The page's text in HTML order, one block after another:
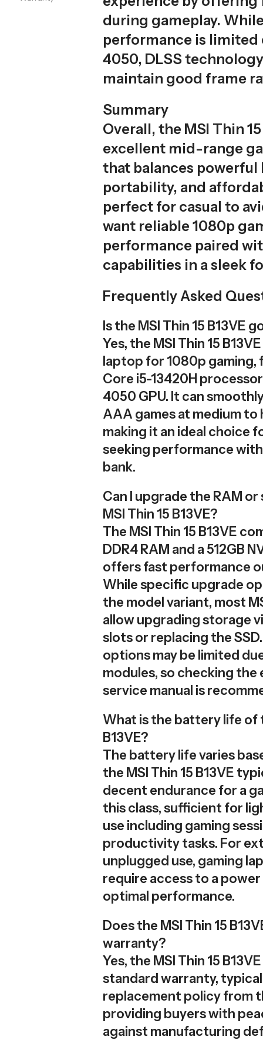
during gameplay.
performance is limited
4050, DLSS
maintain good frame
Summary
Overall, the MSI Thin 15
excellent mid-range
that balances powerful
portability, and
perfect for casual to
want reliable 1080p
performance paired
capabilities in a sleek
Frequently Asked
Is the MSI Thin 15 B13VE
Yes, the MSI Thin 15
laptop for 1080p gaming,
Core i5-13420H
4050 GPU. It can
AAA games at medium
making it an ideal choice
seeking performance
bank.
Can I upgrade the RAM
MSI Thin 15 B13VE?
The MSI Thin 15 B13VE
DDR4 RAM and a 512GB
offers fast performance
While specific upgrade
the model variant, most
allow upgrading storage
slots or replacing the
options may be limited
modules, so checking the
service manual is
What is the battery life of
B13VE?
The battery life varies
the MSI Thin 15 B13VE
decent endurance for a
this class, sufficient for
use including gaming
productivity tasks. For
unplugged use, gaming
require access to a
optimal performance.
Does the MSI Thin 15
warranty?
Yes, the MSI Thin 15
standard warranty,
replacement policy from
providing buyers with
against manufacturing